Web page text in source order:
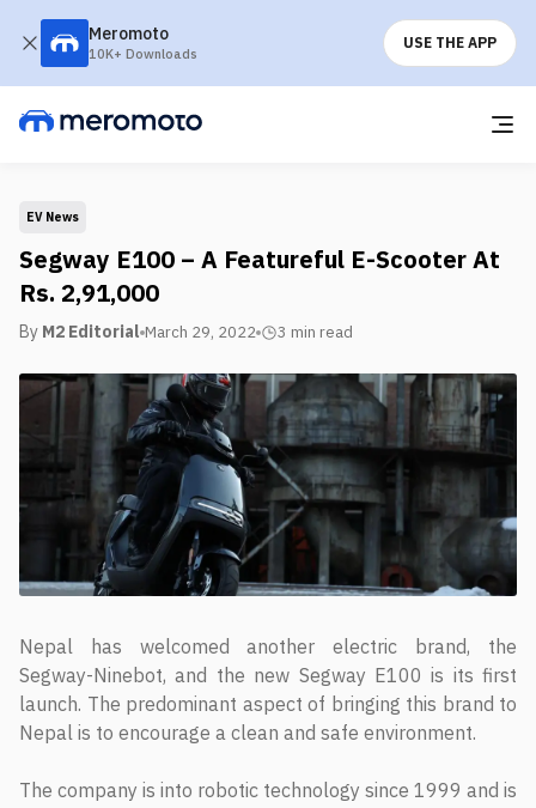
Meromoto
10K+ Downloads
USE THE APP
EV News
Segway E100 – A Featureful E-Scooter At
Rs. 2,91,000
By M2 Editorial March 29, 2022 3 min read
Nepal has welcomed another electric brand, the
Segway-Ninebot, and the new Segway E100 is its first
launch. The predominant aspect of bringing this brand to
Nepal is to encourage a clean and safe environment.
The company is into robotic technology since 1999 and is